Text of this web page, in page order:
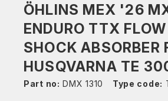
ÖHLINS MEX '26
ENDURO TTX
SHOCK ABSORBER
HUSQVARNA TE
Part no: DMX 1310 Type code: